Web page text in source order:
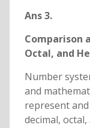
Ans 3.
Comparison
Octal, and
Number
and
represent
decimal,